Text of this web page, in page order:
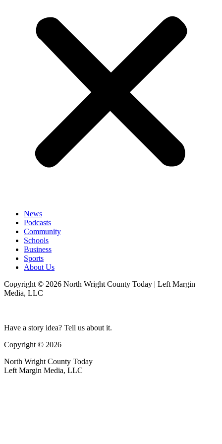
News
Podcasts
Community
Schools
Business
Sports
About Us
Copyright © 2026 North Wright County Today | Left Margin
Media, LLC
Have a story idea? Tell us about it.
Copyright © 2026
North Wright County Today
Left Margin Media, LLC